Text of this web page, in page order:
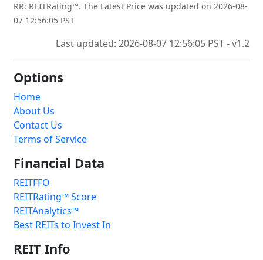
RR: REITRating™. The Latest Price was updated on 2026-08-
07 12:56:05 PST
Last updated: 2026-08-07 12:56:05 PST - v1.2
Options
Home
About Us
Contact Us
Terms of Service
Financial Data
REITFFO
REITRating™ Score
REITAnalytics™
Best REITs to Invest In
REIT Info